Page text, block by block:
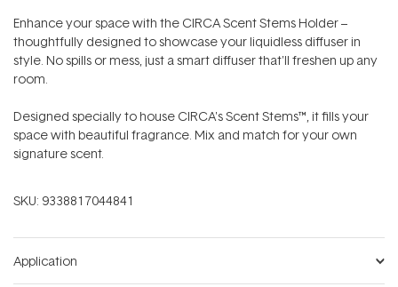
Enhance your space with the CIRCA Scent Stems Holder –
thoughtfully designed to showcase your liquidless diffuser in
style. No spills or mess, just a smart diffuser that'll freshen up any
room.
Designed specially to house CIRCA's Scent Stems™, it fills your
space with beautiful fragrance. Mix and match for your own
signature scent.
SKU: 9338817044841
Application